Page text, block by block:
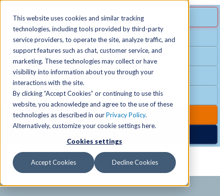
This website uses cookies and similar tracking
technologies, including tools provided by third-party
service providers, to operate the site, analyze traffic, and
support features such as chat, customer service, and
marketing. These technologies may collect or have
visibility into information about you through your
interactions with the site.
By clicking “Accept Cookies” or continuing to use this
website, you acknowledge and agree to the use of these
technologies as described in ourPrivacy Policy.
Alternatively, customize your cookie settings here.
Cookies settings
Accept Cookies Decline Cookies
SPECIAL OFFER
Free Guest Pass
Group Fitness
Birthday Parties
Club Hours
Club Upgrades
MENU
Locations +
Schedules
Activities
+